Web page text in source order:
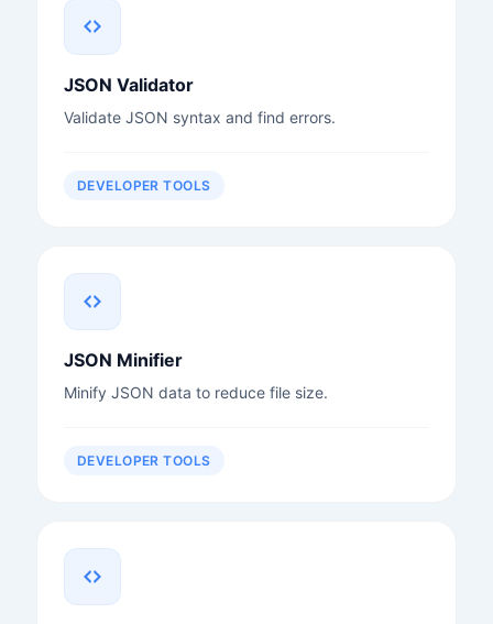
JSON Validator
Validate JSON syntax and find errors.
DEVELOPER TOOLS
JSON Minifier
Minify JSON data to reduce file size.
DEVELOPER TOOLS